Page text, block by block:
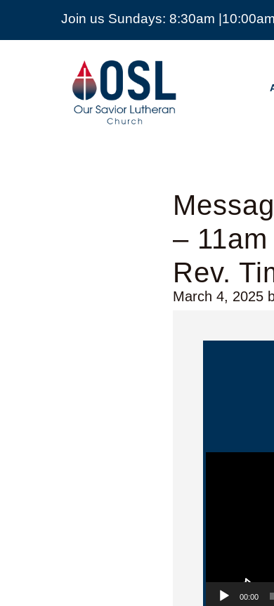
Join us Sundays: 8:30am
Our
Savior
Lutheran
Church
Mckinney
–
Rev.
March 4, 2025
Video Player
00:00